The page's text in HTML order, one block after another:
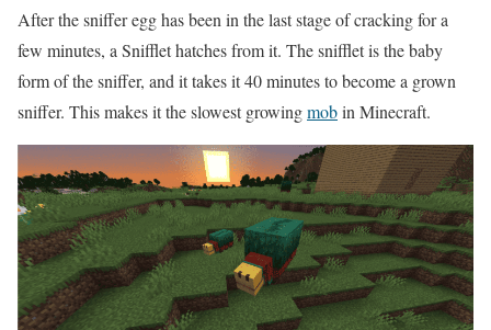
After the sniffer egg has been in the last stage of cracking for a
few minutes, a Snifflet hatches from it. The snifflet is the baby
form of the sniffer, and it takes it 40 minutes to become a grown
sniffer. This makes it the slowest growingmobin Minecraft.